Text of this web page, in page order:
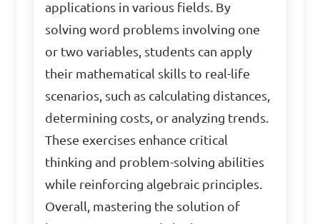
applications in various fields. By
solving word problems involving one
or two variables, students can apply
their mathematical skills to real-life
scenarios, such as calculating distances,
determining costs, or analyzing trends.
These exercises enhance critical
thinking and problem-solving abilities
while reinforcing algebraic principles.
Overall, mastering the solution of